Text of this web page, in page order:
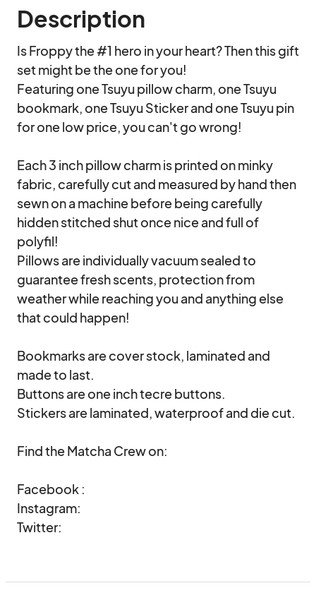
Description
Is Froppy the #1 hero in your heart? Then this gift
set might be the one for you!
Featuring one Tsuyu pillow charm, one Tsuyu
bookmark, one Tsuyu Sticker and one Tsuyu pin
for one low price, you can't go wrong!
Each 3 inch pillow charm is printed on minky
fabric, carefully cut and measured by hand then
sewn on a machine before being carefully
hidden stitched shut once nice and full of
polyfil!
Pillows are individually vacuum sealed to
guarantee fresh scents, protection from
weather while reaching you and anything else
that could happen!
Bookmarks are cover stock, laminated and
made to last.
Buttons are one inch tecre buttons.
Stickers are laminated, waterproof and die cut.
Find the Matcha Crew on:
Facebook :
Instagram:
Twitter: